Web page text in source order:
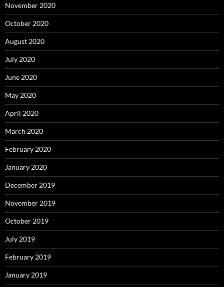
November 2020
October 2020
August 2020
July 2020
June 2020
May 2020
April 2020
March 2020
February 2020
January 2020
December 2019
November 2019
October 2019
July 2019
February 2019
January 2019